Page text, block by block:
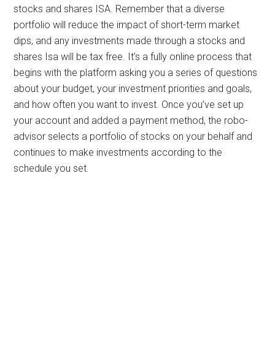
stocks and shares ISA. Remember that a diverse
portfolio will reduce the impact of short-term market
dips, and any investments made through a stocks and
shares Isa will be tax free. It’s a fully online process that
begins with the platform asking you a series of questions
about your budget, your investment priorities and goals,
and how often you want to invest. Once you’ve set up
your account and added a payment method, the robo-
advisor selects a portfolio of stocks on your behalf and
continues to make investments according to the
schedule you set.